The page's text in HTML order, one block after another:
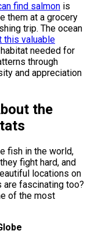
find salmon is
them at a grocery
trip. The ocean
this valuable
habitat needed for
through
and appreciation
the
fish in the world,
fight hard, and
locations on
are fascinating too?
of the most